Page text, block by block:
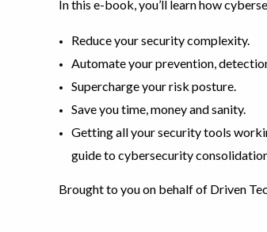
In this e-book, you’ll learn how
Reduce your security complexity.
Automate your prevention,
Supercharge your risk posture.
Save you time, money and sanity.
Getting all your security tools
guide to cybersecurity
Brought to you on behalf of Driven